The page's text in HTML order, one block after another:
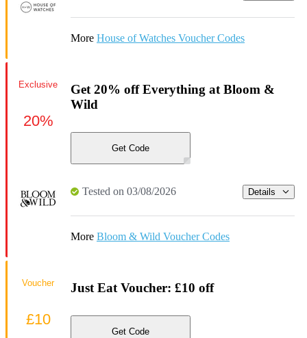
More House of Watches Voucher Codes
Get 20% off Everything at Bloom &
Wild
Get Code
Tested on 03/08/2026 Details
More Bloom & Wild Voucher Codes
Exclusive
20%
Just Eat Voucher: £10 off
Get Code
Voucher
£10